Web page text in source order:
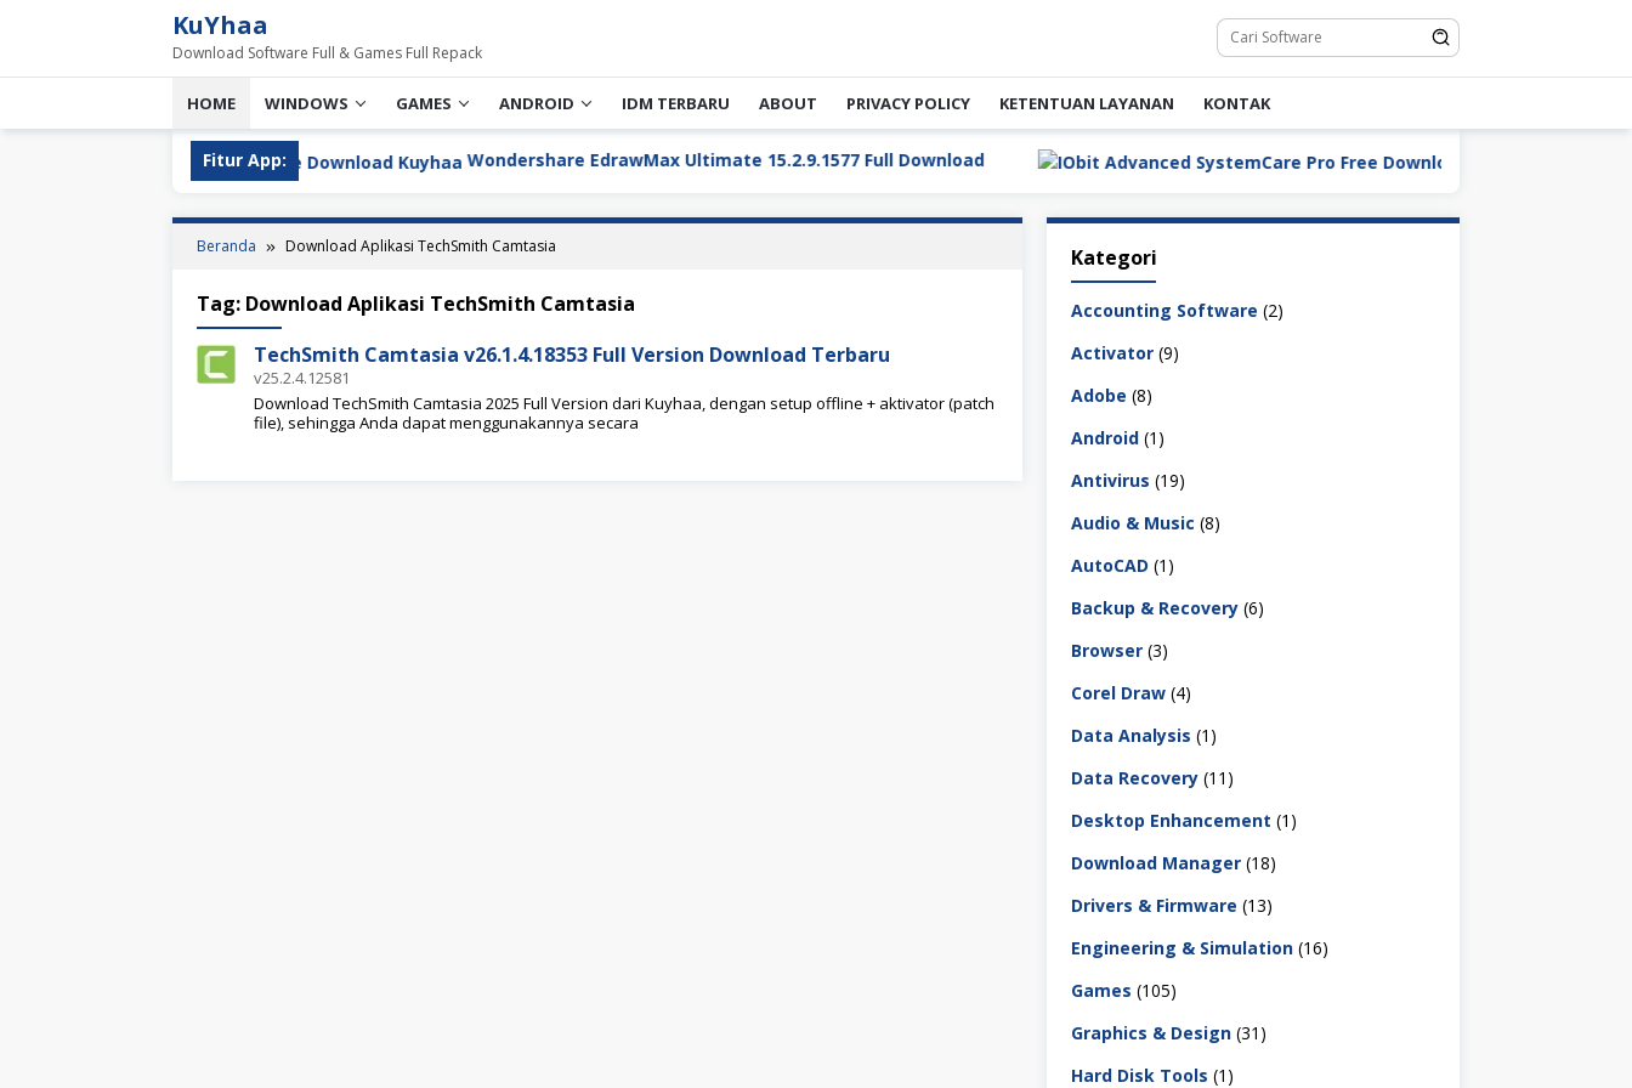
KuYhaa
Download Software Full & Games Full Repack
HOME WINDOWS GAMES ANDROID IDM TERBARU ABOUT PRIVACY POLICY KETENTUAN LAYANAN KONTAK
Fitur App: Wondershare EdrawMax Ultimate 15.2.9.1577 Full Download IObit Advanced
Beranda Download Aplikasi TechSmith Camtasia
Tag: Download Aplikasi TechSmith Camtasia
TechSmith Camtasia v26.1.4.18353 Full Version Download Terbaru
v25.2.4.12581
Download TechSmith Camtasia 2025 Full Version dari Kuyhaa, dengan setup offline + aktivator (patch
file), sehingga Anda dapat menggunakannya secara
Kategori
Accounting Software (2)
Activator (9)
Adobe (8)
Android (1)
Antivirus (19)
Audio & Music (8)
AutoCAD (1)
Backup & Recovery (6)
Browser (3)
Corel Draw (4)
Data Analysis (1)
Data Recovery (11)
Desktop Enhancement (1)
Download Manager (18)
Drivers & Firmware (13)
Engineering & Simulation (16)
Games (105)
Graphics & Design (31)
Hard Disk Tools (1)